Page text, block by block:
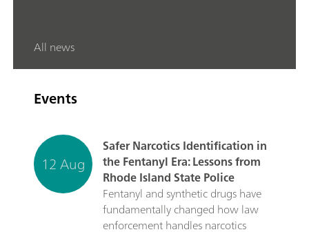
All news
Events
12 Aug
Safer Narcotics Identification in
the Fentanyl Era: Lessons from
Rhode Island State Police
Fentanyl and synthetic drugs have
fundamentally changed how law
enforcement handles narcotics